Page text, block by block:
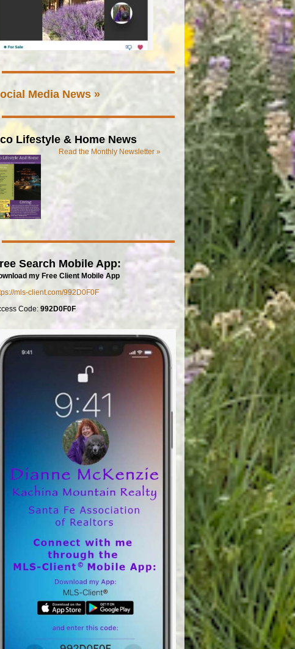
Media News »
Lifestyle & Home News
Read the Monthly Newsletter »
Search Mobile App:
my Free Client Mobile App
mls-client.com/992D0F0F
Code: 992D0F0F